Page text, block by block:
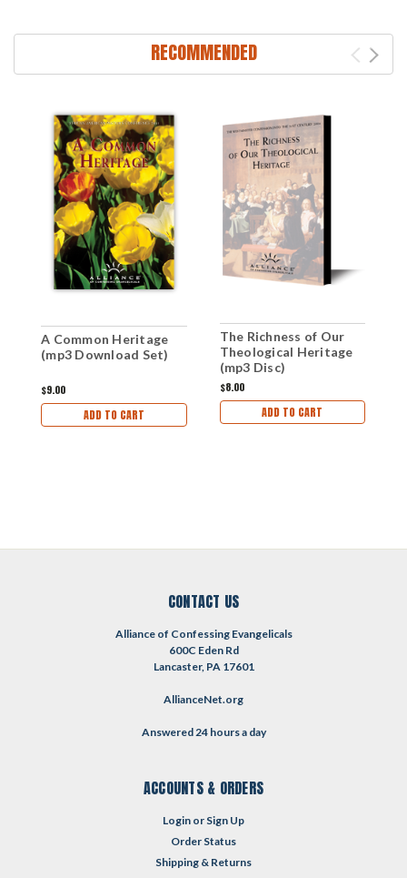
RECOMMENDED
A Common Heritage
(mp3 Download Set)
$9.00
ADD TO CART
The Richness of Our
Theological Heritage
(mp3 Disc)
$8.00
ADD TO CART
CONTACT US
Alliance of Confessing Evangelicals
600C Eden Rd
Lancaster, PA 17601
AllianceNet.org
Answered 24 hours a day
ACCOUNTS & ORDERS
Login or Sign Up
Order Status
Shipping & Returns